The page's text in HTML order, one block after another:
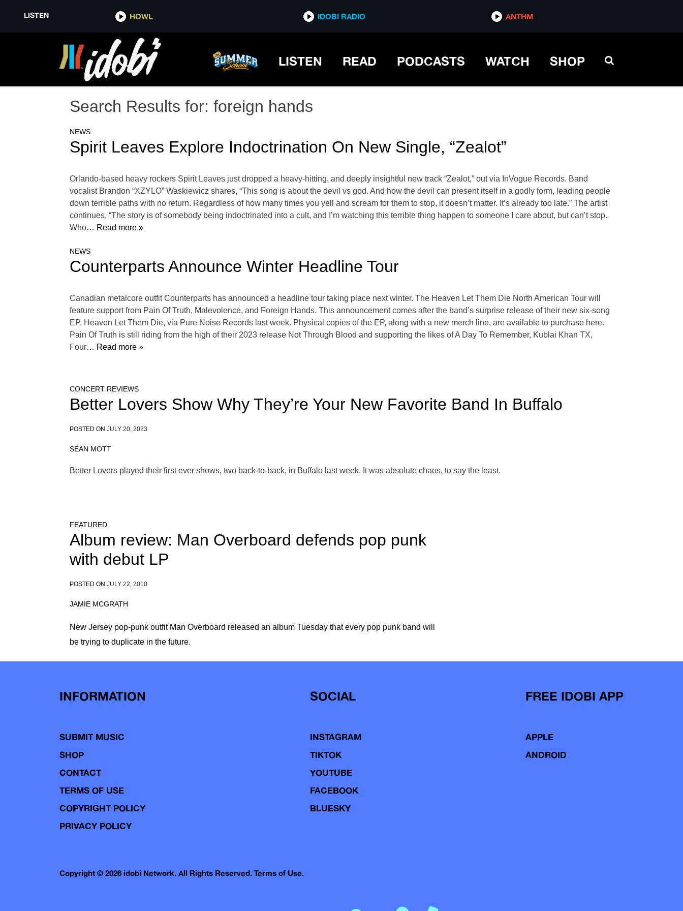
LISTEN HOWL IDOBI RADIO ANTHM
LISTEN READ PODCASTS WATCH SHOP
Search Results for: foreign hands
NEWS
Spirit Leaves Explore Indoctrination On New Single, “Zealot”
Orlando-based heavy rockers Spirit Leaves just dropped a heavy-hitting, and deeply insightful new track “Zealot,” out via InVogue Records. Band
vocalist Brandon “XZYLO” Waskiewicz shares, “This song is about the devil vs god. And how the devil can present itself in a godly form, leading people
down terrible paths with no return. Regardless of how many times you yell and scream for them to stop, it doesn’t matter. It’s already too late.” The artist
continues, “The story is of somebody being indoctrinated into a cult, and I’m watching this terrible thing happen to someone I care about, but can’t stop.
Who… Read more »
NEWS
Counterparts Announce Winter Headline Tour
Canadian metalcore outfit Counterparts has announced a headline tour taking place next winter. The Heaven Let Them Die North American Tour will
feature support from Pain Of Truth, Malevolence, and Foreign Hands. This announcement comes after the band’s surprise release of their new six-song
EP, Heaven Let Them Die, via Pure Noise Records last week. Physical copies of the EP, along with a new merch line, are available to purchase here.
Pain Of Truth is still riding from the high of their 2023 release Not Through Blood and supporting the likes of A Day To Remember, Kublai Khan TX,
Four… Read more »
CONCERT REVIEWS
Better Lovers Show Why They’re Your New Favorite Band In Buffalo
POSTED ON JULY 20, 2023
SEAN MOTT
Better Lovers played their first ever shows, two back-to-back, in Buffalo last week. It was absolute chaos, to say the least.
FEATURED
Album review: Man Overboard defends pop punk
with debut LP
POSTED ON JULY 22, 2010
JAMIE MCGRATH
New Jersey pop-punk outfit Man Overboard released an album Tuesday that every pop punk band will
be trying to duplicate in the future.
INFORMATION
SUBMIT MUSIC
SHOP
CONTACT
TERMS OF USE
COPYRIGHT POLICY
PRIVACY POLICY
SOCIAL
INSTAGRAM
TIKTOK
YOUTUBE
FACEBOOK
BLUESKY
FREE IDOBI APP
APPLE
ANDROID
Copyright © 2026 idobi Network. All Rights Reserved. Terms of Use.